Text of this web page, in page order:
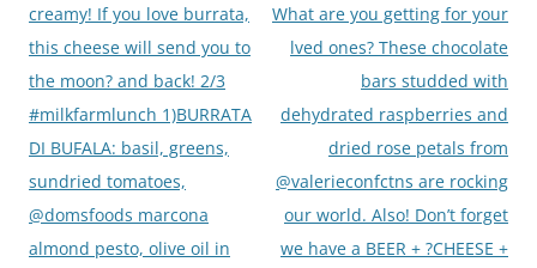
creamy! If you love burrata,
this cheese will send you to
the moon? and back! 2/3
#milkfarmlunch 1)BURRATA
DI BUFALA: basil, greens,
sundried tomatoes,
@domsfoods marcona
almond pesto, olive oil in
What are you getting for your
lved ones? These chocolate
bars studded with
dehydrated raspberries and
dried rose petals from
@valerieconfctns are rocking
our world. Also! Don’t forget
we have a BEER + ?CHEESE +